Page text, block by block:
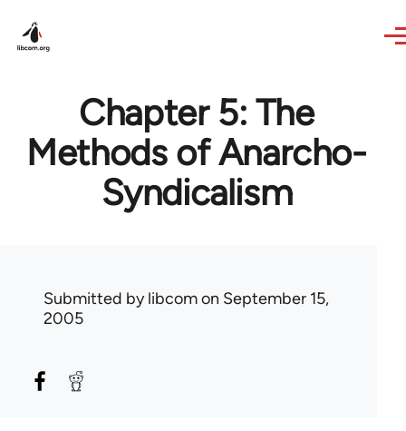
Chapter 5: The
Methods of Anarcho-
Syndicalism
Submitted bylibcomon September 15,
2005